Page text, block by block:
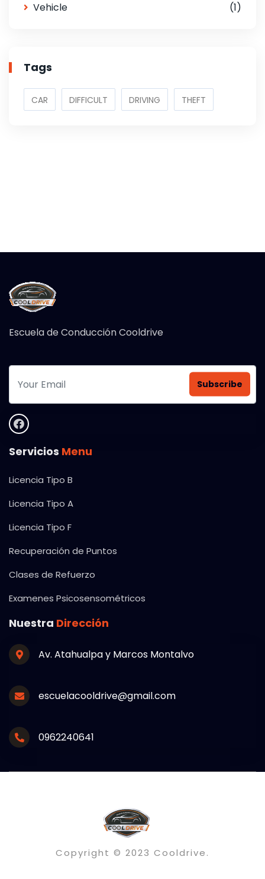
Vehicle (1)
Tags
CAR DIFFICULT DRIVING THEFT
Escuela de Conducción Cooldrive
Subscribe
Servicios Menu
Licencia Tipo B
Licencia Tipo A
Licencia Tipo F
Recuperación de Puntos
Clases de Refuerzo
Examenes Psicosensométricos
Nuestra Dirección
Av. Atahualpa y Marcos Montalvo
escuelacooldrive@gmail.com
0962240641
Copyright © 2023 Cooldrive.